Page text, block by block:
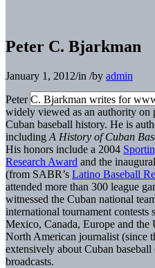
Peter C. Bjarkman
January 1, 2012/in /by admin
Peter C. Bjarkman writes for
widely viewed as an authority on
Cuban baseball history. He is
including A History of Cuban
His honors include a 2004
Research Award and the
(from SABR’s Latino Baseball
attended more than 300 league
witnessed the Cuban national
international tournament contests
Mexico, Canada, Europe and
North American journalist (since
extensively about Cuban
broadcasts.